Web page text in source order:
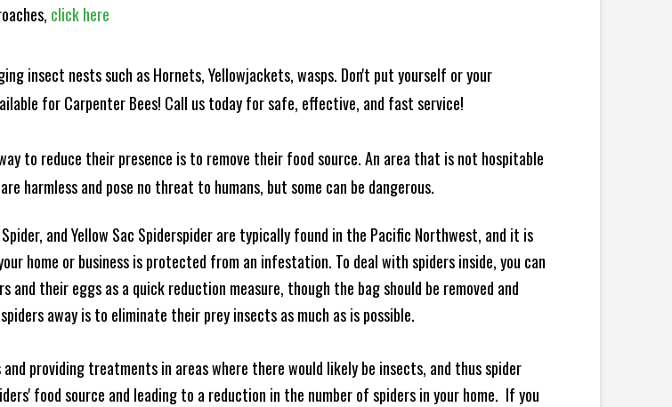
click here
insect nests such as Hornets, Yellowjackets, wasps. Don't put yourself or your
for Carpenter Bees! Call us today for safe, effective, and fast service!
to reduce their presence is to remove their food source. An area that is not hospitable
harmless and pose no threat to humans, but some can be dangerous.
and Yellow Sac Spiderspider are typically found in the Pacific Northwest, and it is
home or business is protected from an infestation. To deal with spiders inside, you can
their eggs as a quick reduction measure, though the bag should be removed and
away is to eliminate their prey insects as much as is possible.
providing treatments in areas where there would likely be insects, and thus spider
food source and leading to a reduction in the number of spiders in your home. If you